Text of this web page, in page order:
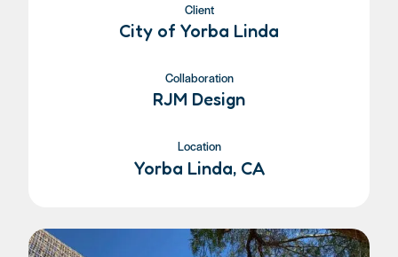
Client
City of Yorba Linda
Collaboration
RJM Design
Location
Yorba Linda, CA